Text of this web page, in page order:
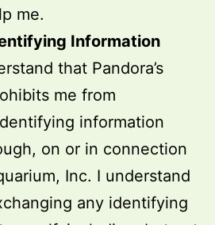
me.
Information
that Pandora’s
me from
information
on or in connection
Inc. I understand
any identifying